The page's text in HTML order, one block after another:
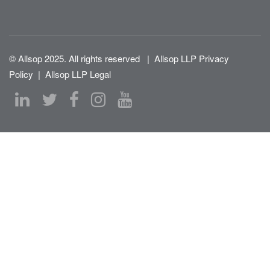
© Allsop 2025. All rights reserved | Allsop LLP Privacy
Policy | Allsop LLP Legal